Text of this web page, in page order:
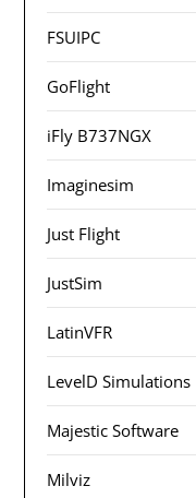
FSUIPC
GoFlight
iFly B737NGX
Imaginesim
Just Flight
JustSim
LatinVFR
LevelD Simulations
Majestic Software
Milviz